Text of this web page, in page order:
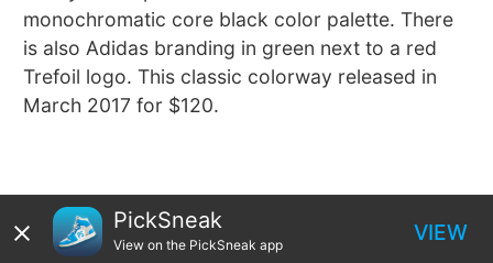
monochromatic core black color palette. There
is also Adidas branding in green next to a red
Trefoil logo. This classic colorway released in
March 2017 for $120.
PickSneak
View on the PickSneak app VIEW